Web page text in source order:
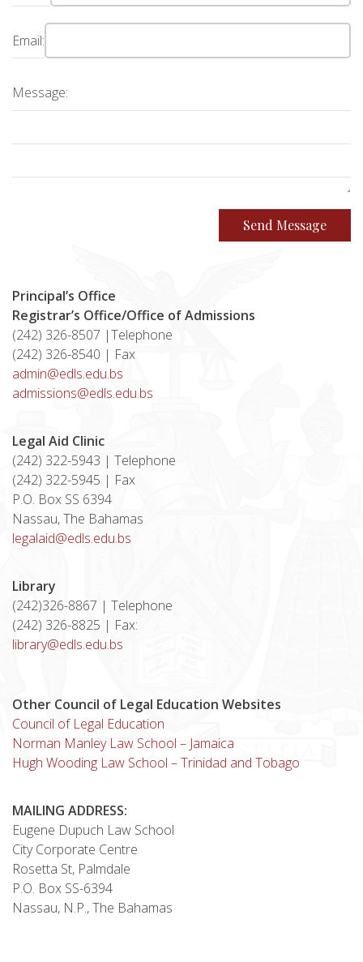
Email:
Message:
Send Message
Principal’s Office
Registrar’s Office/Office of Admissions
(242) 326-8507 |Telephone
(242) 326-8540 | Fax
admin@edls.edu.bs
admissions@edls.edu.bs
Legal Aid Clinic
(242) 322-5943 | Telephone
(242) 322-5945 | Fax
P.O. Box SS 6394
Nassau, The Bahamas
legalaid@edls.edu.bs
Library
(242)326-8867 | Telephone
(242) 326-8825 | Fax:
library@edls.edu.bs
Other Council of Legal Education Websites
Council of Legal Education
Norman Manley Law School – Jamaica
Hugh Wooding Law School – Trinidad and Tobago
MAILING ADDRESS:
Eugene Dupuch Law School
City Corporate Centre
Rosetta St, Palmdale
P.O. Box SS-6394
Nassau, N.P., The Bahamas